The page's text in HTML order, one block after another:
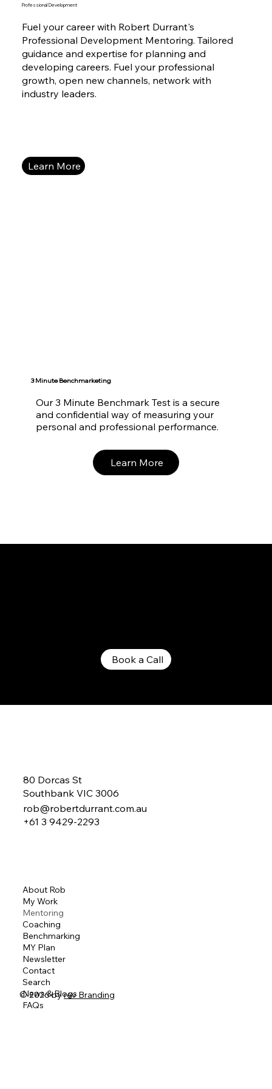
Fuel your career with Robert Durrant's
Professional Development Mentoring. Tailored
guidance and expertise for planning and
developing careers. Fuel your professional
growth, open new channels, network with
industry leaders.
Professional Development
Learn More
Book a Call
Learn More
Our 3 Minute Benchmark Test is a secure
and confidential way of measuring your
personal and professional performance.
3 Minute Benchmarketing
80 Dorcas St
Southbank VIC 3006
rob@robertdurrant.com.au
+61 3 9429-2293
About Rob
My Work
Mentoring
Coaching
Benchmarking
MY Plan
Newsletter
Contact
Search
News & Blogs
FAQs
© 2026 byrev Branding